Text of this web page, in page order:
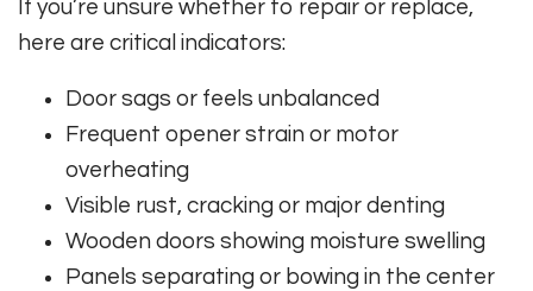
If you’re unsure whether to repair or replace,
here are critical indicators:
Door sags or feels unbalanced
Frequent opener strain or motor
overheating
Visible rust, cracking or major denting
Wooden doors showing moisture swelling
Panels separating or bowing in the center